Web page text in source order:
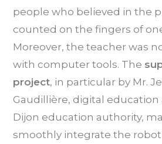
people who believed in the
counted on the fingers of
Moreover, the teacher was
with computer tools. The
project, in particular by Mr.
Gaudillière, digital education
Dijon education authority,
smoothly integrate the